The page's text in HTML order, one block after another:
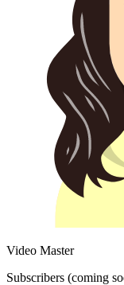
Video Master
Subscribers (coming